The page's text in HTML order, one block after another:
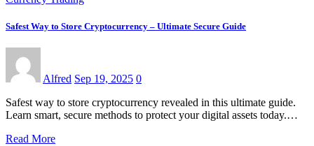
Safest Way to Store Cryptocurrency – Ultimate Secure Guide
Alfred Sep 19, 2025 0
Safest way to store cryptocurrency revealed in this ultimate guide.
Learn smart, secure methods to protect your digital assets today.…
Read More